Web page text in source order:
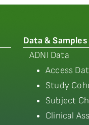
Data & Samples
ADNI Data
Access
Study
Subject
Clinical